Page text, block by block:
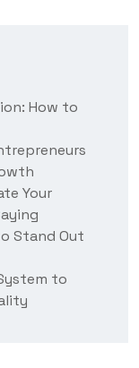
How to
Your
Stand Out
to